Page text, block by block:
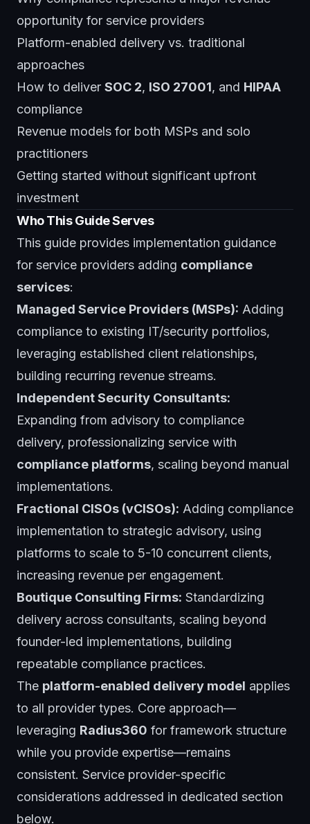
opportunity for service providers
Platform-enabled delivery vs. traditional
approaches
How to deliver SOC 2, ISO 27001, and HIPAA
compliance
Revenue models for both MSPs and solo
practitioners
Getting started without significant upfront
investment
Who This Guide Serves
This guide provides implementation guidance
for service providers adding compliance
services:
Managed Service Providers (MSPs): Adding
compliance to existing IT/security portfolios,
leveraging established client relationships,
building recurring revenue streams.
Independent Security Consultants:
Expanding from advisory to compliance
delivery, professionalizing service with
compliance platforms, scaling beyond manual
implementations.
Fractional CISOs (vCISOs): Adding compliance
implementation to strategic advisory, using
platforms to scale to 5-10 concurrent clients,
increasing revenue per engagement.
Boutique Consulting Firms: Standardizing
delivery across consultants, scaling beyond
founder-led implementations, building
repeatable compliance practices.
The platform-enabled delivery model applies
to all provider types. Core approach—
leveraging Radius360 for framework structure
while you provide expertise—remains
consistent. Service provider-specific
considerations addressed in dedicated section
below.